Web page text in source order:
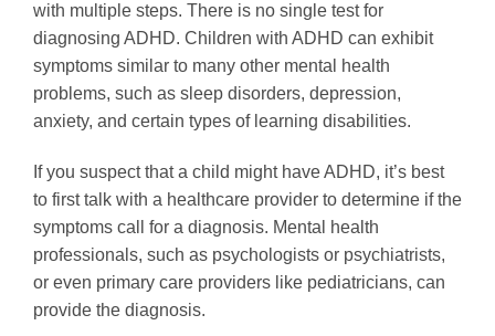
with multiple steps. There is no single test for
diagnosing ADHD. Children with ADHD can exhibit
symptoms similar to many other mental health
problems, such as sleep disorders, depression,
anxiety, and certain types of learning disabilities.
If you suspect that a child might have ADHD, it’s best
to first talk with a healthcare provider to determine if the
symptoms call for a diagnosis. Mental health
professionals, such as psychologists or psychiatrists,
or even primary care providers like pediatricians, can
provide the diagnosis.